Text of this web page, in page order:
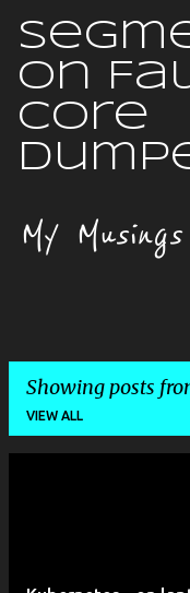
on
Core
My Musings
Showing posts
VIEW ALL